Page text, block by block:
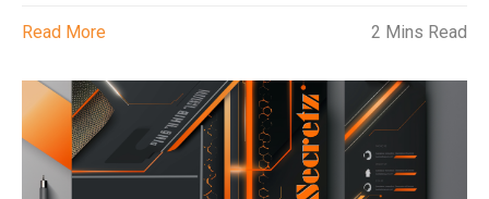
Read More 2 Mins Read